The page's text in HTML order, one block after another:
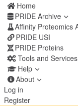
Home
PRIDE Archive
Affinity Proteomics
PRIDE USI
PRIDE Proteins
Tools and Services
Help
About
Log in
Register